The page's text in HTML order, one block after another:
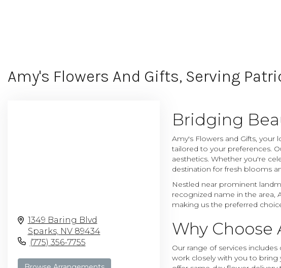
Amy's Flowers And Gifts, Serving
1349 Baring Blvd
Sparks, NV 89434
(775) 356-7755
Bridging
Amy's Flowers and Gifts,
tailored to your preferences.
aesthetics. Whether you're
destination for fresh blooms
Nestled near prominent
recognized name in the area,
making us the preferred
Why Choose
Our range of services
work closely with you to bring